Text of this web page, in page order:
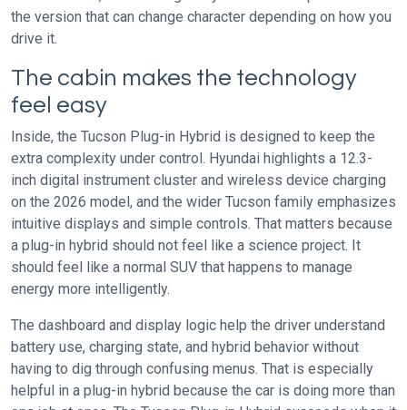
the version that can change character depending on how you
drive it.
The cabin makes the technology
feel easy
Inside, the Tucson Plug-in Hybrid is designed to keep the
extra complexity under control. Hyundai highlights a 12.3-
inch digital instrument cluster and wireless device charging
on the 2026 model, and the wider Tucson family emphasizes
intuitive displays and simple controls. That matters because
a plug-in hybrid should not feel like a science project. It
should feel like a normal SUV that happens to manage
energy more intelligently.
The dashboard and display logic help the driver understand
battery use, charging state, and hybrid behavior without
having to dig through confusing menus. That is especially
helpful in a plug-in hybrid because the car is doing more than